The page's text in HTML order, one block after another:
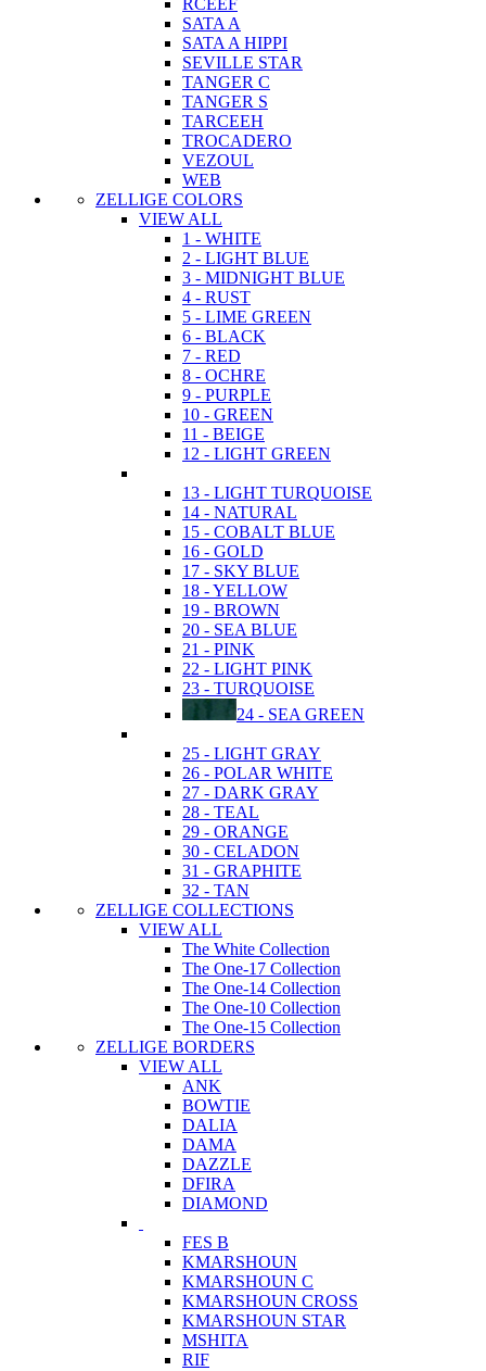
RCEEF
SATA A
SATA A HIPPI
SEVILLE STAR
TANGER C
TANGER S
TARCEEH
TROCADERO
VEZOUL
WEB
ZELLIGE COLORS
VIEW ALL
1 - WHITE
2 - LIGHT BLUE
3 - MIDNIGHT BLUE
4 - RUST
5 - LIME GREEN
6 - BLACK
7 - RED
8 - OCHRE
9 - PURPLE
10 - GREEN
11 - BEIGE
12 - LIGHT GREEN
13 - LIGHT TURQUOISE
14 - NATURAL
15 - COBALT BLUE
16 - GOLD
17 - SKY BLUE
18 - YELLOW
19 - BROWN
20 - SEA BLUE
21 - PINK
22 - LIGHT PINK
23 - TURQUOISE
24 - SEA GREEN
25 - LIGHT GRAY
26 - POLAR WHITE
27 - DARK GRAY
28 - TEAL
29 - ORANGE
30 - CELADON
31 - GRAPHITE
32 - TAN
ZELLIGE COLLECTIONS
VIEW ALL
The White Collection
The One-17 Collection
The One-14 Collection
The One-10 Collection
The One-15 Collection
ZELLIGE BORDERS
VIEW ALL
ANK
BOWTIE
DALIA
DAMA
DAZZLE
DFIRA
DIAMOND
FES B
KMARSHOUN
KMARSHOUN C
KMARSHOUN CROSS
KMARSHOUN STAR
MSHITA
RIF